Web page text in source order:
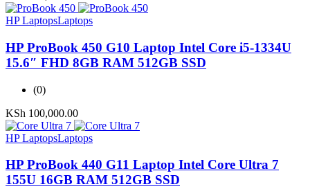
HP LaptopsLaptops
HP ProBook 450 G10 Laptop Intel Core i5-1334U
15.6″ FHD 8GB RAM 512GB SSD
(0)
KSh 100,000.00
HP LaptopsLaptops
HP ProBook 440 G11 Laptop Intel Core Ultra 7
155U 16GB RAM 512GB SSD